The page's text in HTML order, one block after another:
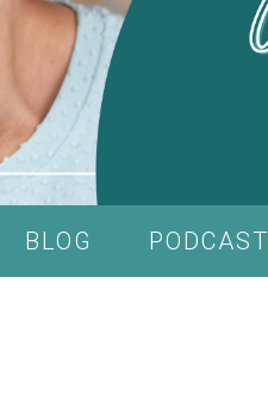
BLOG PODCAST